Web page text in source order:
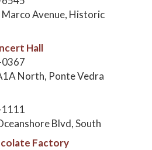
Marco Avenue, Historic
Hall
North, Ponte Vedra
Blvd, South
Factory